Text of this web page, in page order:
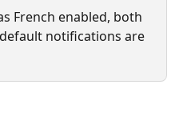
French enabled, both
notifications are